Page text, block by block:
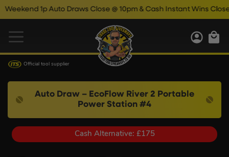
1p Auto Draws Close @ 10pm & Cash Instant Wins Close @ 11pm!
Official tool supplier
Auto Draw – EcoFlow River 2 Portable
Power Station #4
Cash Alternative: £175